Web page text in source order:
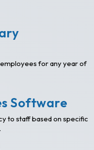
for any year of
Software
to staff based on specific